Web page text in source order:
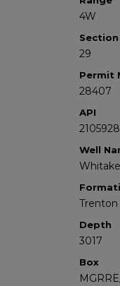
4W
Section
29
Permit
28407
API
Well
Trenton
Depth
3017
Box